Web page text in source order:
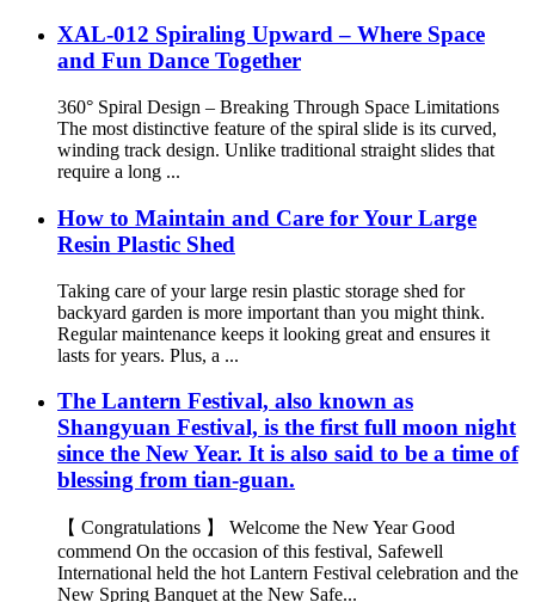
XAL-012 Spiraling Upward – Where Space
and Fun Dance Together
360° Spiral Design – Breaking Through Space Limitations
The most distinctive feature of the spiral slide is its curved,
winding track design. Unlike traditional straight slides that
require a long ...
How to Maintain and Care for Your Large
Resin Plastic Shed
Taking care of your large resin plastic storage shed for
backyard garden is more important than you might think.
Regular maintenance keeps it looking great and ensures it
lasts for years. Plus, a ...
The Lantern Festival, also known as
Shangyuan Festival, is the first full moon night
since the New Year. It is also said to be a time of
blessing from tian-guan.
【 Congratulations 】 Welcome the New Year Good
commend On the occasion of this festival, Safewell
International held the hot Lantern Festival celebration and the
New Spring Banquet at the New Safe...